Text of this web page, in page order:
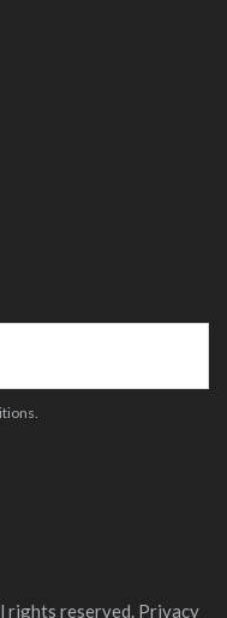
.
rights reserved. Privacy